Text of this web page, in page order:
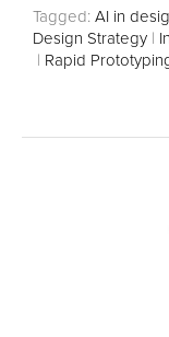
Tagged: AI in
Design Strategy|
| Rapid